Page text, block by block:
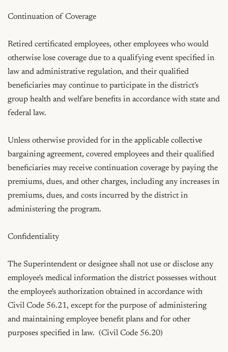
Continuation of Coverage
Retired certificated employees, other employees who would
otherwise lose coverage due to a qualifying event specified in
law and administrative regulation, and their qualified
beneficiaries may continue to participate in the district's
group health and welfare benefits in accordance with state and
federal law.
Unless otherwise provided for in the applicable collective
bargaining agreement, covered employees and their qualified
beneficiaries may receive continuation coverage by paying the
premiums, dues, and other charges, including any increases in
premiums, dues, and costs incurred by the district in
administering the program.
Confidentiality
The Superintendent or designee shall not use or disclose any
employee's medical information the district possesses without
the employee's authorization obtained in accordance with
Civil Code 56.21, except for the purpose of administering
and maintaining employee benefit plans and for other
purposes specified in law.  (Civil Code 56.20)